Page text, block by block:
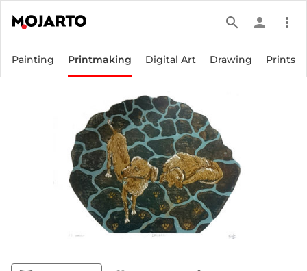
search person more_vert
Painting Printmaking Digital Art Drawing Prints